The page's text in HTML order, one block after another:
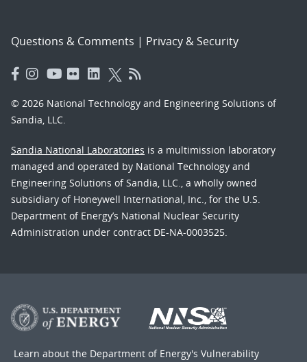
Questions & Comments | Privacy & Security
© 2026 National Technology and Engineering Solutions of
Sandia, LLC.
Sandia National Laboratories is a multimission laboratory
managed and operated by National Technology and
Engineering Solutions of Sandia, LLC., a wholly owned
subsidiary of Honeywell International, Inc., for the U.S.
Department of Energy’s National Nuclear Security
Administration under contract DE-NA-0003525.
Learn about the Department of Energy's Vulnerability